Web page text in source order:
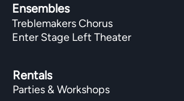
Rentals
Parties & Workshops
Ensembles
Treblemakers Chorus
Enter Stage Left Theater